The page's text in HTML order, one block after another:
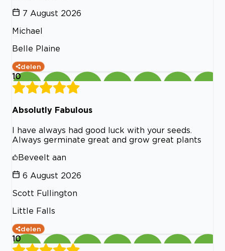
7 August 2026
Michael
Belle Plaine
delen
10
Absolutly Fabulous
I have always had good luck with your seeds.
Always germinate great and grow great plants
Beveelt aan
6 August 2026
Scott Fullington
Little Falls
delen
10